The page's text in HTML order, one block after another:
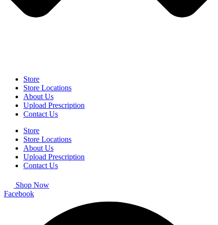
Store
Store Locations
About Us
Upload Prescription
Contact Us
Store
Store Locations
About Us
Upload Prescription
Contact Us
Shop Now
Facebook